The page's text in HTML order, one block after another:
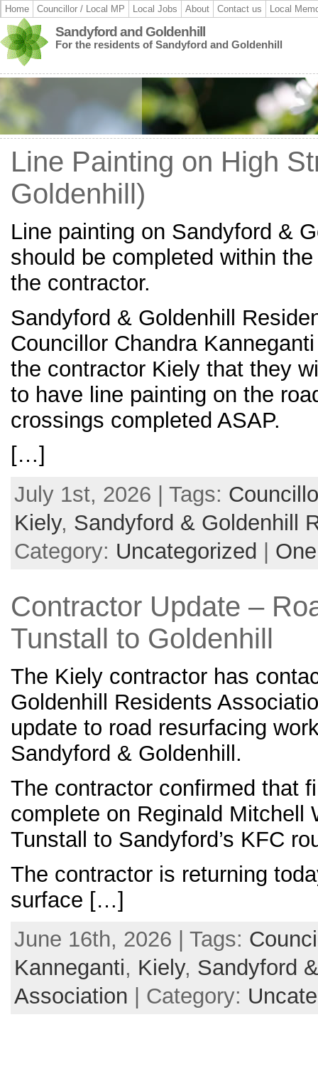
Home Councillor / Local MP Local Jobs About Contact us Local
Sandyford and Goldenhill
For the residents of Sandyford and Goldenhill
Line Painting on High
Goldenhill)
Line painting on Sandyford &
should be completed within
the contractor.
Sandyford & Goldenhill
Councillor Chandra
the contractor Kiely that they
to have line painting on the
crossings completed ASAP.
[…]
July 1st, 2026 | Tags:
Kiely, Sandyford & Goldenhill
Category: Uncategorized
Contractor Update –
Tunstall to Goldenhill
The Kiely contractor has
Goldenhill Residents
update to road resurfacing
Sandyford & Goldenhill.
The contractor confirmed that
complete on Reginald Mitchell
Tunstall to Sandyford’s KFC
The contractor is returning
surface […]
June 16th, 2026 | Tags:
Kanneganti, Kiely, Sandyford
Association | Category: